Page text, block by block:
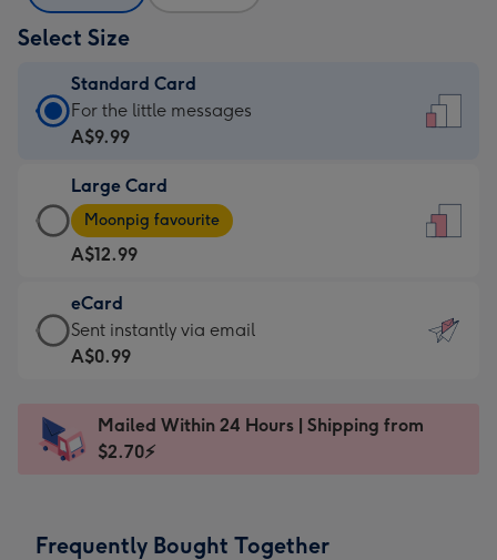
Select Size
Standard Card
Standard
Card
A$9.99
-
For
the
little
messages
-
x
185
For the little messages
A$9.99
Large Card
Large
Card
-
A$12.99
-
Moonpig
favourite
Dimensions:
205
Moonpig favourite
A$12.99
eCard
eCard
-
Sent
instantly
Sent instantly via email
A$0.99
Mailed Within 24 Hours | Shipping from
$2.70⚡
Frequently Bought Together